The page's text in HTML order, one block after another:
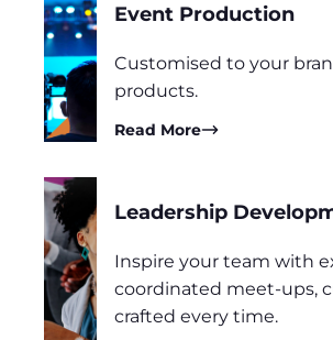
Event Production
Customised to your
products.
Read More
Leadership
Inspire your team with
coordinated meet-ups,
crafted every time.